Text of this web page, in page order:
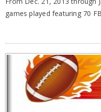
games played featuring 70